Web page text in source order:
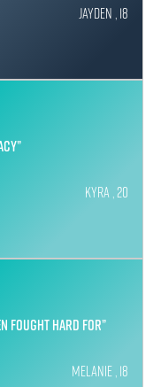
Jayden , 18
Kyra , 20
fought hard for”
Melanie , 18